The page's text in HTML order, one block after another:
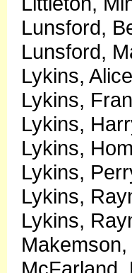
Lunsford,
Lunsford,
Lykins,
Lykins,
Lykins,
Lykins,
Lykins,
Lykins,
Lykins,